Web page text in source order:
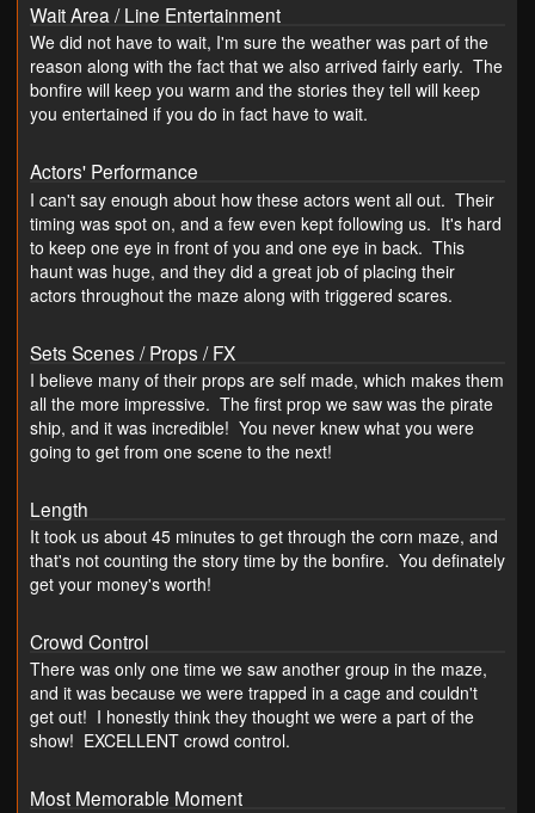
Wait Area / Line Entertainment
We did not have to wait, I'm sure the weather was part of the
reason along with the fact that we also arrived fairly early. The
bonfire will keep you warm and the stories they tell will keep
you entertained if you do in fact have to wait.
Actors' Performance
I can't say enough about how these actors went all out. Their
timing was spot on, and a few even kept following us. It's hard
to keep one eye in front of you and one eye in back. This
haunt was huge, and they did a great job of placing their
actors throughout the maze along with triggered scares.
Sets Scenes / Props / FX
I believe many of their props are self made, which makes them
all the more impressive. The first prop we saw was the pirate
ship, and it was incredible! You never knew what you were
going to get from one scene to the next!
Length
It took us about 45 minutes to get through the corn maze, and
that's not counting the story time by the bonfire. You definately
get your money's worth!
Crowd Control
There was only one time we saw another group in the maze,
and it was because we were trapped in a cage and couldn't
get out! I honestly think they thought we were a part of the
show! EXCELLENT crowd control.
Most Memorable Moment